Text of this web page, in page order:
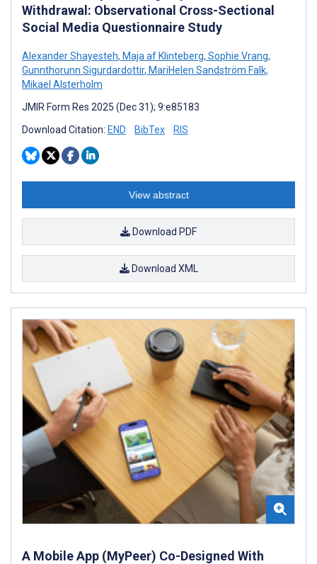
Withdrawal: Observational Cross-Sectional
Social Media Questionnaire Study
Alexander Shayesteh, Maja af Klinteberg, Sophie Vrang,
Gunnthorunn Sigurdardottir, MariHelen Sandström Falk,
Mikael Alsterholm
JMIR Form Res 2025 (Dec 31); 9:e85183
Download Citation: END BibTex RIS
View abstract
Download PDF
Download XML
A Mobile App (MyPeer) Co-Designed With